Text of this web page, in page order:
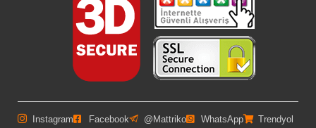
Instagram Facebook @Mattriko WhatsApp Trendyol